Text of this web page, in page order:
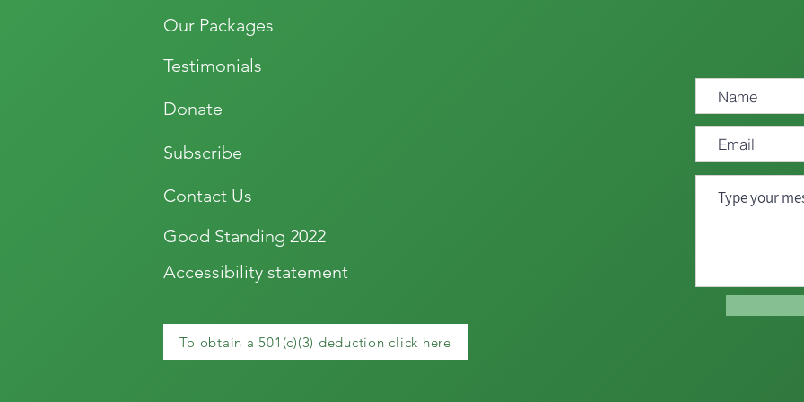
Our Packages
Testimonials
Donate
Subscribe
Contact Us
Good Standing 2022
Accessibility statement
To obtain a 501(c)(3) deduction click here